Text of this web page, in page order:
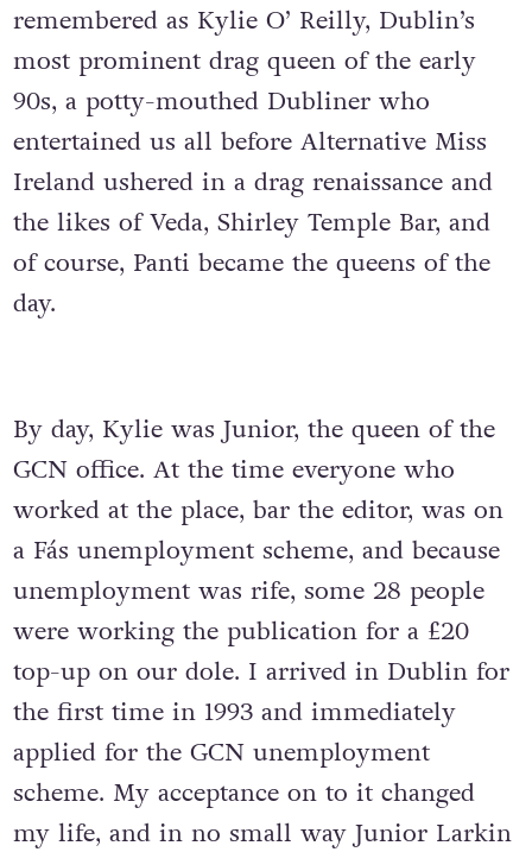
remembered as Kylie O’ Reilly, Dublin’s
most prominent drag queen of the early
90s, a potty-mouthed Dubliner who
entertained us all before Alternative Miss
Ireland ushered in a drag renaissance and
the likes of Veda, Shirley Temple Bar, and
of course, Panti became the queens of the
day.
By day, Kylie was Junior, the queen of the
GCN office. At the time everyone who
worked at the place, bar the editor, was on
a Fás unemployment scheme, and because
unemployment was rife, some 28 people
were working the publication for a £20
top-up on our dole. I arrived in Dublin for
the first time in 1993 and immediately
applied for the GCN unemployment
scheme. My acceptance on to it changed
my life, and in no small way Junior Larkin